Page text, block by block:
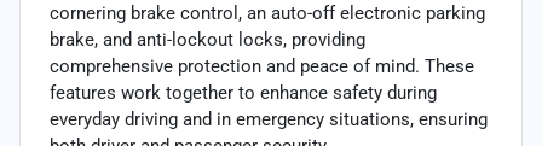
cornering brake control, an auto-off electronic parking
brake, and anti-lockout locks, providing
comprehensive protection and peace of mind. These
features work together to enhance safety during
everyday driving and in emergency situations, ensuring